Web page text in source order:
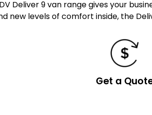
Deliver 9 van range gives your
new levels of comfort inside, the
Get a